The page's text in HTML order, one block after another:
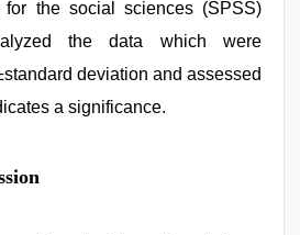
for the social sciences (SPSS)
the data which were
deviation and assessed
a significance.